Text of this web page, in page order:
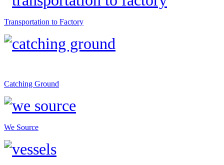
Transportation to Factory
Catching Ground
We Source